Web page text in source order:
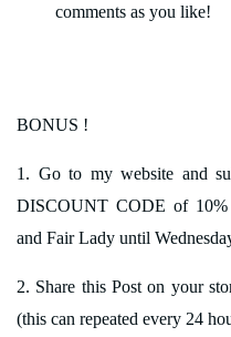
comments as you like!
BONUS !
1. Go to my website and
DISCOUNT CODE of 10%
and Fair Lady until
2. Share this Post on your
(this can repeated every 24